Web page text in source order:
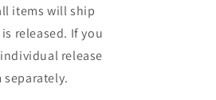
items will ship
released. If you
release